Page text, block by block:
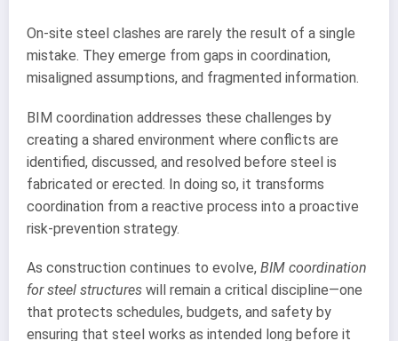
On-site steel clashes are rarely the result of a single
mistake. They emerge from gaps in coordination,
misaligned assumptions, and fragmented information.
BIM coordination addresses these challenges by
creating a shared environment where conflicts are
identified, discussed, and resolved before steel is
fabricated or erected. In doing so, it transforms
coordination from a reactive process into a proactive
risk-prevention strategy.
As construction continues to evolve, BIM coordination
for steel structures will remain a critical discipline—one
that protects schedules, budgets, and safety by
ensuring that steel works as intended long before it